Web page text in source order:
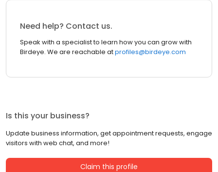
Need help? Contact us.
Speak with a specialist to learn how you can grow with
Birdeye. We are reachable atprofiles@birdeye.com
Is this your business?
Update business information, get appointment requests, engage
visitors with web chat, and more!
Claim this profile